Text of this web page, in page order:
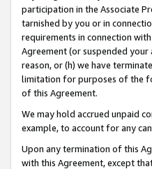
participation in the Associate
tarnished by you or in
requirements in connection
Agreement (or suspended
reason, or (h) we have
limitation for purposes of the
of this Agreement.
We may hold accrued unpaid
example, to account for any
Upon any termination of this
with this Agreement, except